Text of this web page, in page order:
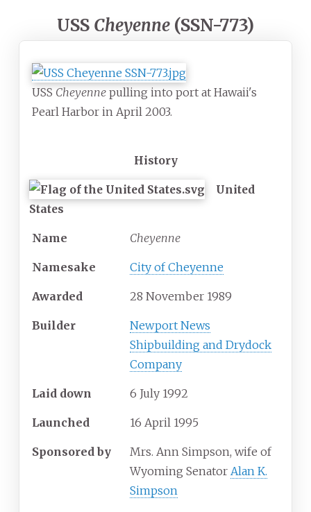
USS Cheyenne (SSN-773)
USS Cheyenne pulling into port at Hawaii's
Pearl Harbor in April 2003.
History
United
States
Name Cheyenne
Namesake City of Cheyenne
Awarded 28 November 1989
Builder
Newport News
Shipbuilding and Drydock
Company
Laid down 6 July 1992
Launched 16 April 1995
Sponsored by
Mrs. Ann Simpson, wife of
Wyoming Senator Alan K.
Simpson